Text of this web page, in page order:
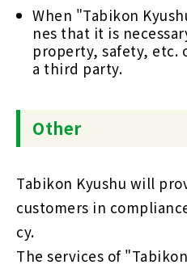
When "Tabikon
nes that it is
property, safety, etc.
a third party.
Other
Tabikon Kyushu will
customers in
cy.
The services of